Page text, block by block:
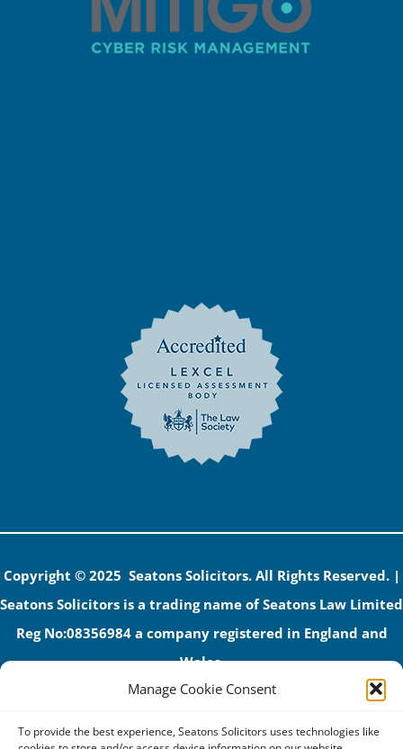
Manage Cookie Consent
To provide the best experience, Seatons Solicitors uses technologies like
Copyright © 2025 Seatons Solicitors. All Rights Reserved. |
Seatons Solicitors is a trading name of Seatons Law Limited
Reg No:08356984 a company registered in England and
Wales.
The registered office address is 1 Alexandra Road, Corby,